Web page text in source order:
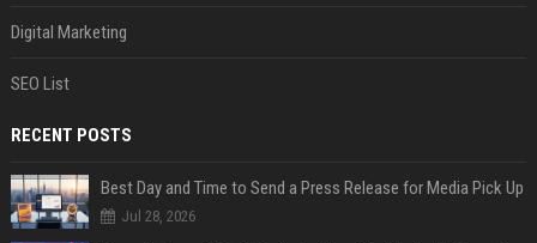
Digital Marketing
SEO List
RECENT POSTS
Best Day and Time to Send a Press Release for Media Pick Up
Jul 28, 2026